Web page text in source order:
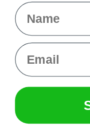
Name
Email